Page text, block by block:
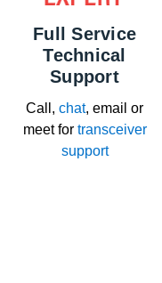
Full Service
Technical
Support
Call, chat, email or
meet for transceiver
support